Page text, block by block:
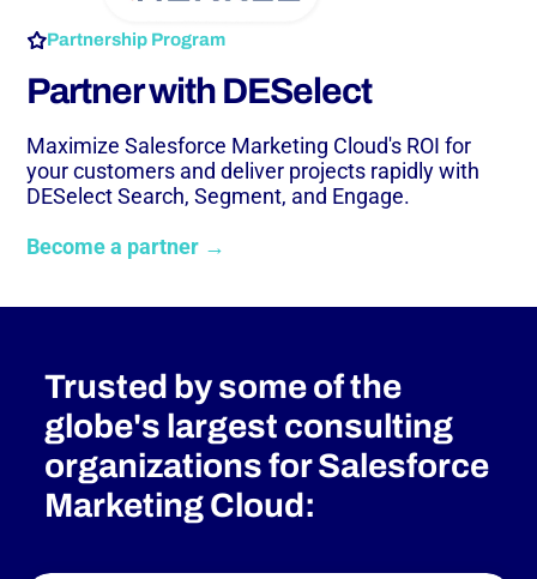
Partnership Program
Partner with DESelect
Maximize Salesforce Marketing Cloud's ROI for
your customers and deliver projects rapidly with
DESelect Search, Segment, and Engage.
Become a partner →
Trusted by some of the
globe's largest consulting
organizations for Salesforce
Marketing Cloud: